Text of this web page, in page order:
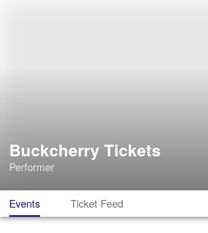
Buckcherry Tickets
Performer
Events Ticket Feed